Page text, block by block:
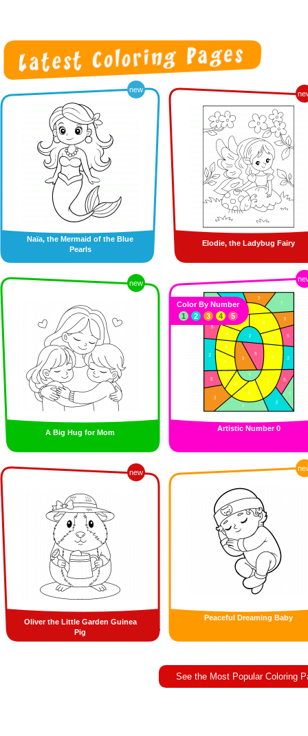
new
Naïa, the Mermaid of the Blue
Pearls
Elodie, the Ladybug Fairy
new
A Big Hug for Mom Artistic Number 0
Color By Number
1
2 3 4 5
new
Oliver the Little Garden Guinea
Pig
Peaceful Dreaming Baby
See the Most Popular Coloring